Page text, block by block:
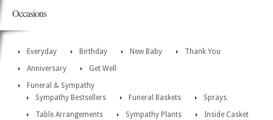
Occasions
Everyday Birthday New Baby
Thank You
Anniversary
Get Well
Funeral & Sympathy
Sympathy Bestsellers
Funeral Baskets
Sprays
Table Arrangements
Sympathy Plants
Inside Casket